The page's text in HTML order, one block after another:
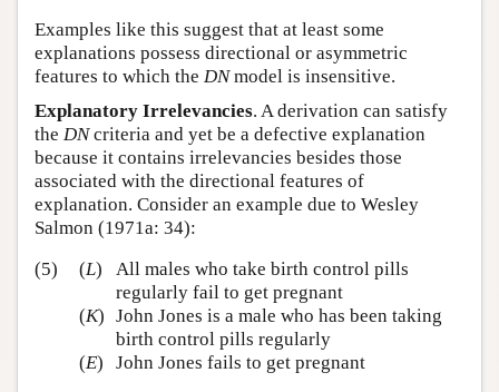
Examples like this suggest that at least some
explanations possess directional or asymmetric
features to which the DNmodel is insensitive.
Explanatory Irrelevancies. A derivation can satisfy
the DNcriteria and yet be a defective explanation
because it contains irrelevancies besides those
associated with the directional features of
explanation. Consider an example due to Wesley
Salmon (1971a: 34):
(5)
(L)
All males who take birth control pills
regularly fail to get pregnant
(K) John Jones is a male who has been taking
birth control pills regularly
(E)
John Jones fails to get pregnant